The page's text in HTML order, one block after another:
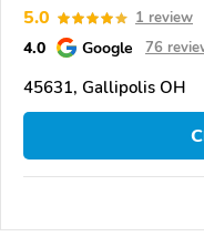
5.0 1 review
4.0 Google 76
45631, Gallipolis OH